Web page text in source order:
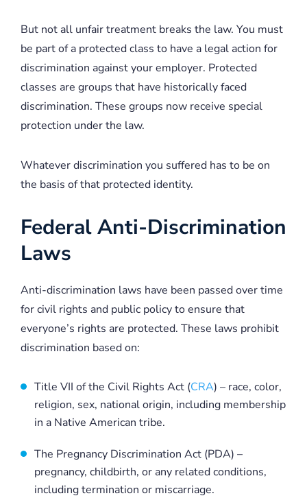
But not all unfair treatment breaks the law. You must
be part of a protected class to have a legal action for
discrimination against your employer. Protected
classes are groups that have historically faced
discrimination. These groups now receive special
protection under the law.
Whatever discrimination you suffered has to be on
the basis of that protected identity.
Federal Anti-Discrimination
Laws
Anti-discrimination laws have been passed over time
for civil rights and public policy to ensure that
everyone’s rights are protected. These laws prohibit
discrimination based on:
Title VII of the Civil Rights Act (CRA) – race, color,
religion, sex, national origin, including membership
in a Native American tribe.
The Pregnancy Discrimination Act (PDA) –
pregnancy, childbirth, or any related conditions,
including termination or miscarriage.